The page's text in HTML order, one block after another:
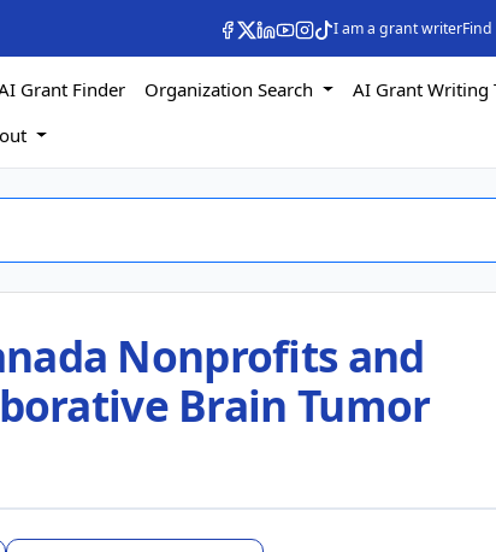
I am a grant writer
Grant Finder Organization Search
AI Grant Writing
Nonprofits and
Brain Tumor